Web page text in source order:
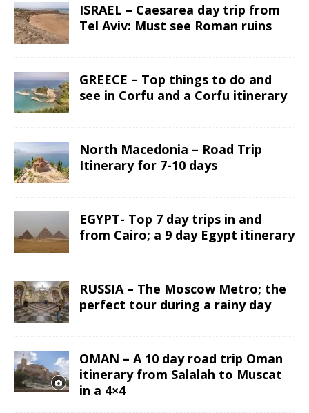
ISRAEL – Caesarea day trip from
Tel Aviv: Must see Roman ruins
GREECE – Top things to do and
see in Corfu and a Corfu itinerary
North Macedonia – Road Trip
Itinerary for 7-10 days
EGYPT- Top 7 day trips in and
from Cairo; a 9 day Egypt itinerary
RUSSIA – The Moscow Metro; the
perfect tour during a rainy day
OMAN – A 10 day road trip Oman
itinerary from Salalah to Muscat
in a 4×4